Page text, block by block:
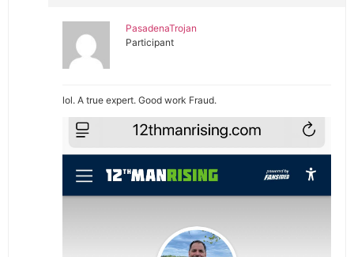
PasadenaTrojan
Participant
lol. A true expert. Good work Fraud.